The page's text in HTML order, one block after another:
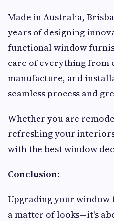
Made in Australia,
years of designing
functional window
care of everything from
manufacture, and
seamless process and
Whether you are
refreshing your
with the best window
Conclusion:
Upgrading your window
a matter of looks—it's